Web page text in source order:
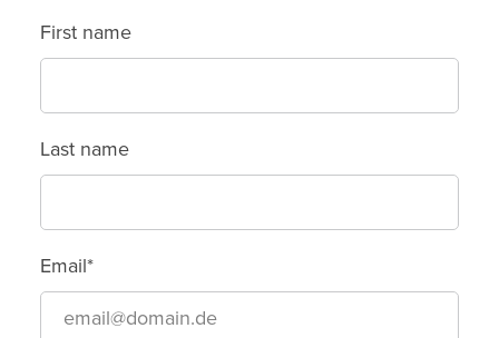
First name
Last name
Email*